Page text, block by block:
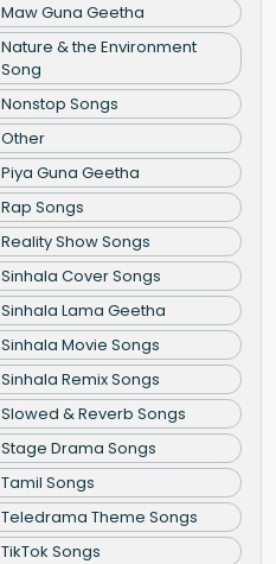
Maw Guna Geetha
Nature & the Environment
Song
Nonstop Songs
Other
Piya Guna Geetha
Rap Songs
Reality Show Songs
Sinhala Cover Songs
Sinhala Lama Geetha
Sinhala Movie Songs
Sinhala Remix Songs
Slowed & Reverb Songs
Stage Drama Songs
Tamil Songs
Teledrama Theme Songs
TikTok Songs